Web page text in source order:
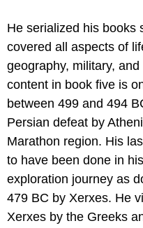
He serialized his books
covered all aspects of
geography, military,
content in book five is
between 499 and 494
Persian defeat by
Marathon region. His
to have been done in
exploration journey as
479 BC by Xerxes. He
Xerxes by the Greeks